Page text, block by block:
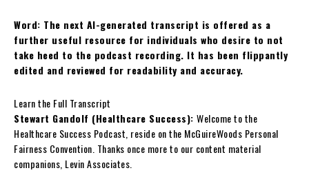
Word: The next AI-generated transcript is offered as a
further useful resource for individuals who desire to not
take heed to the podcast recording. It has been flippantly
edited and reviewed for readability and accuracy.
Learn the Full Transcript
Stewart Gandolf (Healthcare Success): Welcome to the
Healthcare Success Podcast, reside on the McGuireWoods Personal
Fairness Convention. Thanks once more to our content material
companions, Levin Associates.